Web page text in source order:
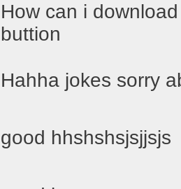
How can i
buttion
Hahha jokes sorry
good hhshshsjsjjsjs